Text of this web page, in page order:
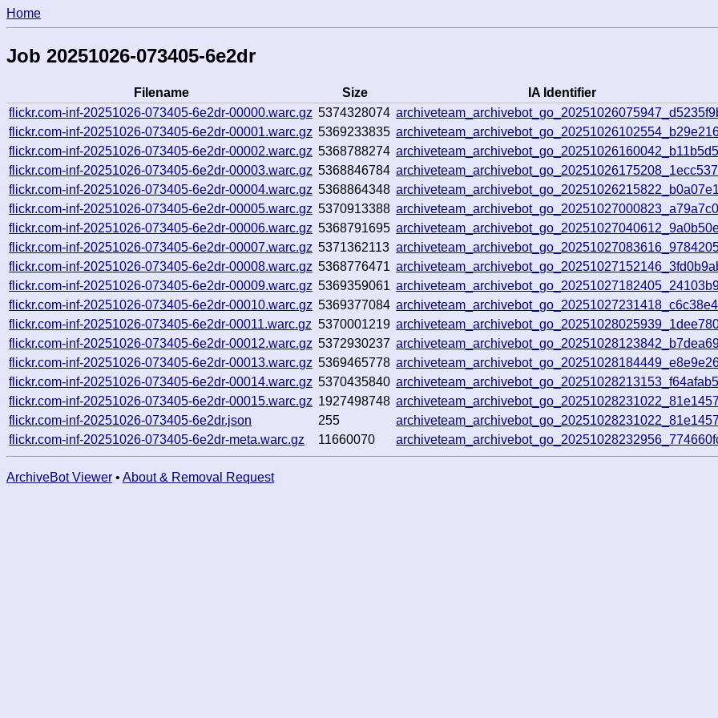
Home
Job 20251026-073405-6e2dr
Filename Size
IA Identifier
flickr.com-inf-20251026-073405-6e2dr-00000.warc.gz 5374328074
flickr.com-inf-20251026-073405-6e2dr-00001.warc.gz 5369233835
flickr.com-inf-20251026-073405-6e2dr-00002.warc.gz 5368788274
flickr.com-inf-20251026-073405-6e2dr-00003.warc.gz 5368846784
flickr.com-inf-20251026-073405-6e2dr-00004.warc.gz 5368864348
flickr.com-inf-20251026-073405-6e2dr-00005.warc.gz 5370913388
flickr.com-inf-20251026-073405-6e2dr-00006.warc.gz 5368791695
flickr.com-inf-20251026-073405-6e2dr-00007.warc.gz 5371362113
flickr.com-inf-20251026-073405-6e2dr-00008.warc.gz 5368776471
flickr.com-inf-20251026-073405-6e2dr-00009.warc.gz 5369359061
flickr.com-inf-20251026-073405-6e2dr-00010.warc.gz 5369377084
flickr.com-inf-20251026-073405-6e2dr-00011.warc.gz 5370001219
flickr.com-inf-20251026-073405-6e2dr-00012.warc.gz 5372930237
flickr.com-inf-20251026-073405-6e2dr-00013.warc.gz 5369465778
flickr.com-inf-20251026-073405-6e2dr-00014.warc.gz 5370435840 archiveteam_archivebot_go_20251028213153_f64afab5
flickr.com-inf-20251026-073405-6e2dr-00015.warc.gz 1927498748
flickr.com-inf-20251026-073405-6e2dr.json
255
flickr.com-inf-20251026-073405-6e2dr-meta.warc.gz
11660070
ArchiveBot Viewer • About & Removal Request